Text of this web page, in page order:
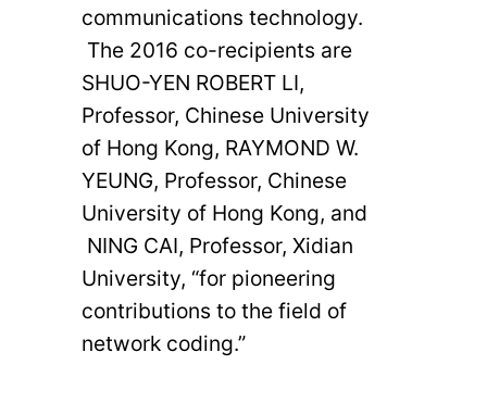
communications technology.
The 2016 co-recipients are
SHUO-YEN ROBERT LI,
Professor, Chinese University
of Hong Kong, RAYMOND W.
YEUNG, Professor, Chinese
University of Hong Kong, and
NING CAI, Professor, Xidian
University, “for pioneering
contributions to the field of
network coding.”